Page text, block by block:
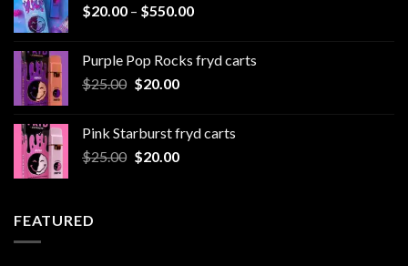
$500.00
$20.00 – $550.00Price
through
Purple Pop Rocks fryd carts
$25.00 Original
$25.00.
$20.00Current
$20.00.
Pink Starburst fryd carts
$25.00 Original
$20.00Current
FEATURED